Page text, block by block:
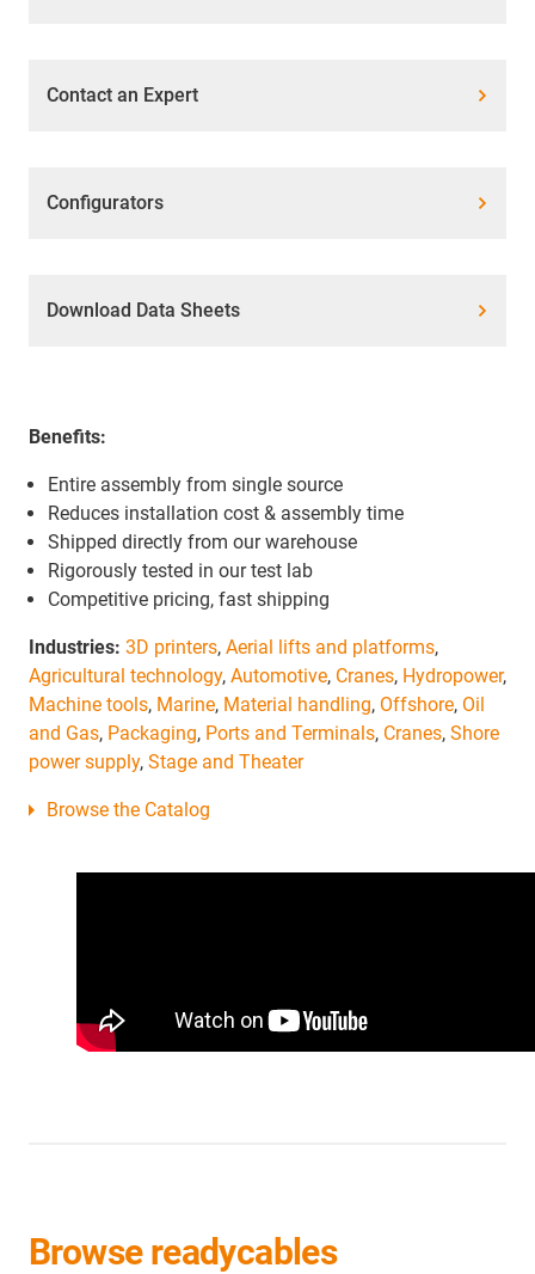
Contact an Expert
Configurators
Download Data Sheets
Benefits:
Entire assembly from single source
Reduces installation cost & assembly time
Shipped directly from our warehouse
Rigorously tested in our test lab
Competitive pricing, fast shipping
Industries: 3D printers, Aerial lifts and platforms,
Agricultural technology, Automotive, Cranes, Hydropower,
Machine tools, Marine, Material handling, Offshore, Oil
and Gas, Packaging, Ports and Terminals, Cranes, Shore
power supply, Stage and Theater
Browse the Catalog
Browse readycables